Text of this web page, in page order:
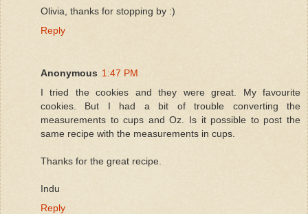
Olivia, thanks for stopping by :)
Reply
Anonymous 1:47 PM
I tried the cookies and they were great. My favourite
cookies. But I had a bit of trouble converting the
measurements to cups and Oz. Is it possible to post the
same recipe with the measurements in cups.
Thanks for the great recipe.
Indu
Reply